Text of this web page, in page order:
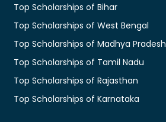
Top Scholarships of Bihar
Top Scholarships of West Bengal
Top Scholarships of Madhya Pradesh
Top Scholarships of Tamil Nadu
Top Scholarships of Rajasthan
Top Scholarships of Karnataka